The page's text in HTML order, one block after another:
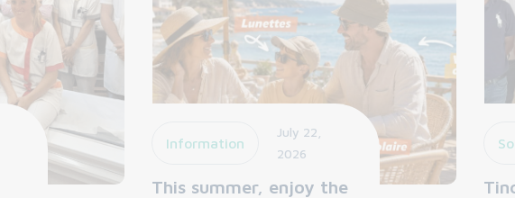
Information
July 22,
2026
This summer, enjoy the